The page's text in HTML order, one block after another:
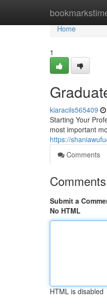
Home
Home
1
kiaracils565409
Starting Your
most important
https://
Comments
Comments
Submit a
No HTML
HTML is disabled